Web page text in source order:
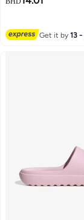
Get it by13 -